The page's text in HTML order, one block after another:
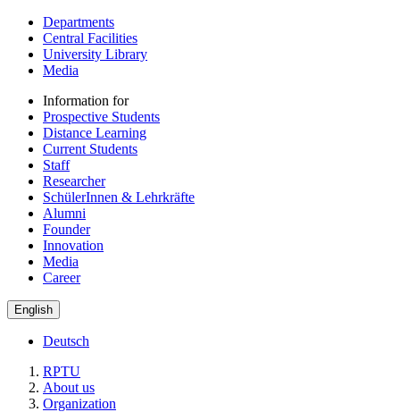
Departments
Central Facilities
University Library
Media
Information for
Prospective Students
Distance Learning
Current Students
Staff
Researcher
SchülerInnen & Lehrkräfte
Alumni
Founder
Innovation
Media
Career
English
Deutsch
RPTU
About us
Organization